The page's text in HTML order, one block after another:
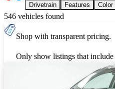
Drivetrain Features Color
546 vehicles found
Shop with transparent pricing.
Only show listings that include